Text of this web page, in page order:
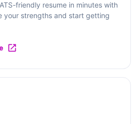
friendly resume in minutes with
your strengths and start getting